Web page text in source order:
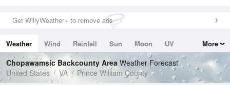
0in (0in Last Hour)
Wind
Dew Point
73.3 °F
Pressure
1020.7 hPa
Get WillyWeather+ to remove ads
Weather Wind Rainfall Sun Moon
UV
Tides
Swell
More
Chopawamsic Backcounty AreaWeather Forecast
United States
VA Prince William County